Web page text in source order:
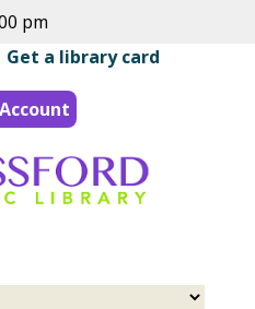
Skip
main
content
pm
Get a library card